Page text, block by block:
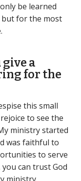
be learned
for the most
a
for the
this small
to see the
ministry started
was faithful to
to serve
can trust God
ministry